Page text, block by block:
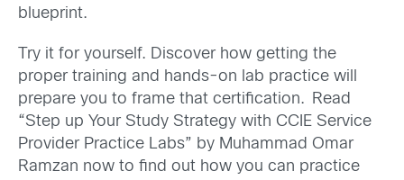
blueprint.
Try it for yourself. Discover how getting the
proper training and hands-on lab practice will
prepare you to frame that certification. Read
“Step up Your Study Strategy with CCIE Service
Provider Practice Labs” by Muhammad Omar
Ramzan now to find out how you can practice